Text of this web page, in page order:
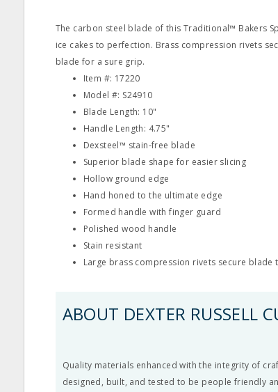
The carbon steel blade of this Traditional™ Bakers
ice cakes to perfection. Brass compression rivets
blade for a sure grip.
Item #: 17220
Model #: S24910
Blade Length: 10"
Handle Length: 4.75"
Dexsteel™ stain‐free blade
Superior blade shape for easier slicing
Hollow ground edge
Hand honed to the ultimate edge
Formed handle with finger guard
Polished wood handle
Stain resistant
Large brass compression rivets secure blade
ABOUT DEXTER RUSSELL
Quality materials enhanced with the integrity of
designed, built, and tested to be people friendly